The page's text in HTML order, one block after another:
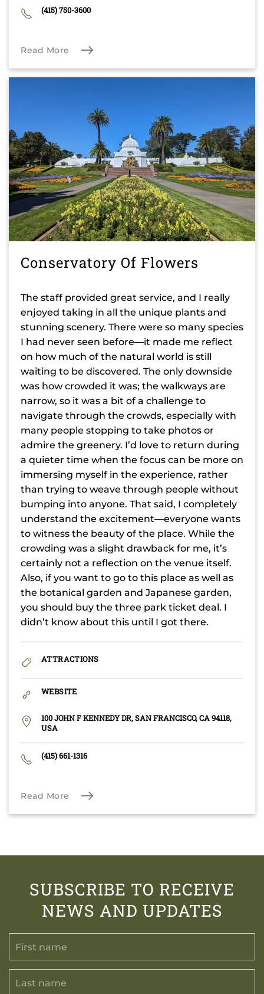
(415) 750-3600
Read More
Conservatory Of Flowers
The staff provided great service, and I really
enjoyed taking in all the unique plants and
stunning scenery. There were so many species
I had never seen before—it made me reflect
on how much of the natural world is still
waiting to be discovered. The only downside
was how crowded it was; the walkways are
narrow, so it was a bit of a challenge to
navigate through the crowds, especially with
many people stopping to take photos or
admire the greenery. I’d love to return during
a quieter time when the focus can be more on
immersing myself in the experience, rather
than trying to weave through people without
bumping into anyone. That said, I completely
understand the excitement—everyone wants
to witness the beauty of the place. While the
crowding was a slight drawback for me, it’s
certainly not a reflection on the venue itself.
Also, if you want to go to this place as well as
the botanical garden and Japanese garden,
you should buy the three park ticket deal. I
didn’t know about this until I got there.
ATTRACTIONS
WEBSITE
100 JOHN F KENNEDY DR, SAN FRANCISCO, CA 94118,
USA
(415) 661-1316
Read More
SUBSCRIBE TO RECEIVE
NEWS AND UPDATES